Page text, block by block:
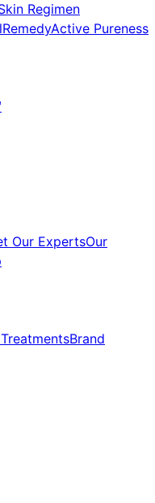
Regimen
RemedyActive Pureness
Our ExpertsOur
Brand